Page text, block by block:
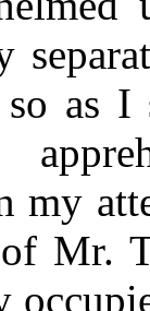
as I
my
Mr.